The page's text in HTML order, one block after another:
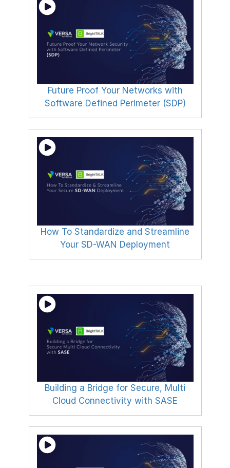
Future Proof Your Networks with
Software Defined Perimeter (SDP)
How To Standardize and Streamline
Your SD-WAN Deployment
Building a Bridge for Secure, Multi
Cloud Connectivity with SASE